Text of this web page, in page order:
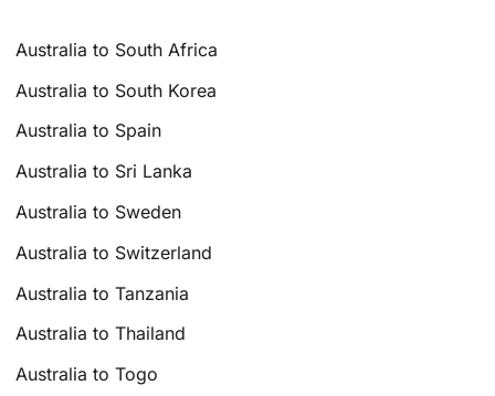
Australia to South Africa
Australia to South Korea
Australia to Spain
Australia to Sri Lanka
Australia to Sweden
Australia to Switzerland
Australia to Tanzania
Australia to Thailand
Australia to Togo